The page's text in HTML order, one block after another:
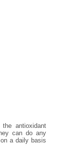
antioxidant
can do any
a daily basis